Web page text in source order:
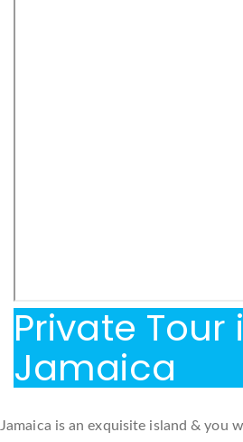
Private Tour
Jamaica
Jamaica is an exquisite island & you